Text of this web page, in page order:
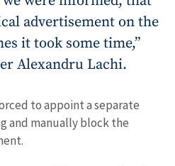
advertisement on the
it took some time,”
Alexandru Lachi.
to appoint a separate
and manually block the